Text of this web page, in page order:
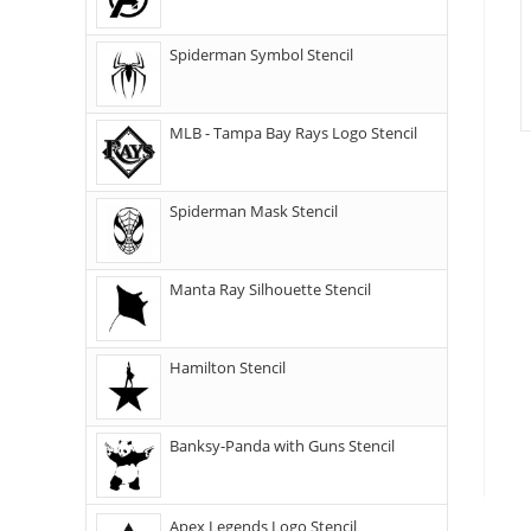
Spiderman Symbol Stencil
MLB - Tampa Bay Rays Logo Stencil
Spiderman Mask Stencil
Manta Ray Silhouette Stencil
Hamilton Stencil
Banksy-Panda with Guns Stencil
Apex Legends Logo Stencil